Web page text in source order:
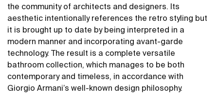
the community of architects and designers. Its
aesthetic intentionally references the retro styling but
it is brought up to date by being interpreted in a
modern manner and incorporating avant-garde
technology. The result is a complete versatile
bathroom collection, which manages to be both
contemporary and timeless, in accordance with
Giorgio Armani’s well-known design philosophy.